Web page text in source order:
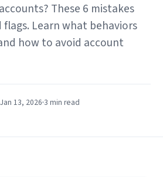
These 6 mistakes
Learn what behaviors
how to avoid account
Jan 13, 20263 min read